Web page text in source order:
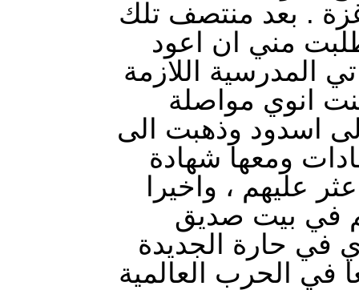
. بعد منتصف تلك
مني ان اعود
المدرسية اللازمة
انوي مواصلة
اسدود وذهبت الى
ومعها شهادة
عليهم ، واخيرا
في بيت صديق
في حارة الجديدة
في الحرب العالمية